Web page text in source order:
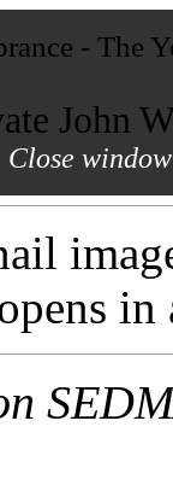
- The
John
Close
in